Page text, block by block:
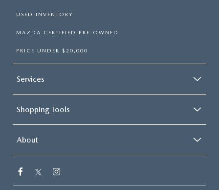
USED INVENTORY
MAZDA CERTIFIED PRE-OWNED
PRICE UNDER $20,000
Services
Shopping Tools
About